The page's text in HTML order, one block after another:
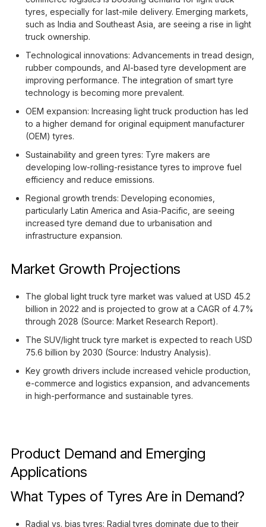
tyres, especially for last-mile delivery. Emerging markets,
such as India and Southeast Asia, are seeing a rise in light
truck ownership.
Technological innovations: Advancements in tread design,
rubber compounds, and AI-based tyre development are
improving performance. The integration of smart tyre
technology is becoming more prevalent.
OEM expansion: Increasing light truck production has led
to a higher demand for original equipment manufacturer
(OEM) tyres.
Sustainability and green tyres: Tyre makers are
developing low-rolling-resistance tyres to improve fuel
efficiency and reduce emissions.
Regional growth trends: Developing economies,
particularly Latin America and Asia-Pacific, are seeing
increased tyre demand due to urbanisation and
infrastructure expansion.
Market Growth Projections
The global light truck tyre market was valued at USD 45.2
billion in 2022 and is projected to grow at a CAGR of 4.7%
through 2028 (Source: Market Research Report).
The SUV/light truck tyre market is expected to reach USD
75.6 billion by 2030 (Source: Industry Analysis).
Key growth drivers include increased vehicle production,
e-commerce and logistics expansion, and advancements
in high-performance and sustainable tyres.
Product Demand and Emerging
Applications
What Types of Tyres Are in Demand?
Radial vs. bias tyres: Radial tyres dominate due to their